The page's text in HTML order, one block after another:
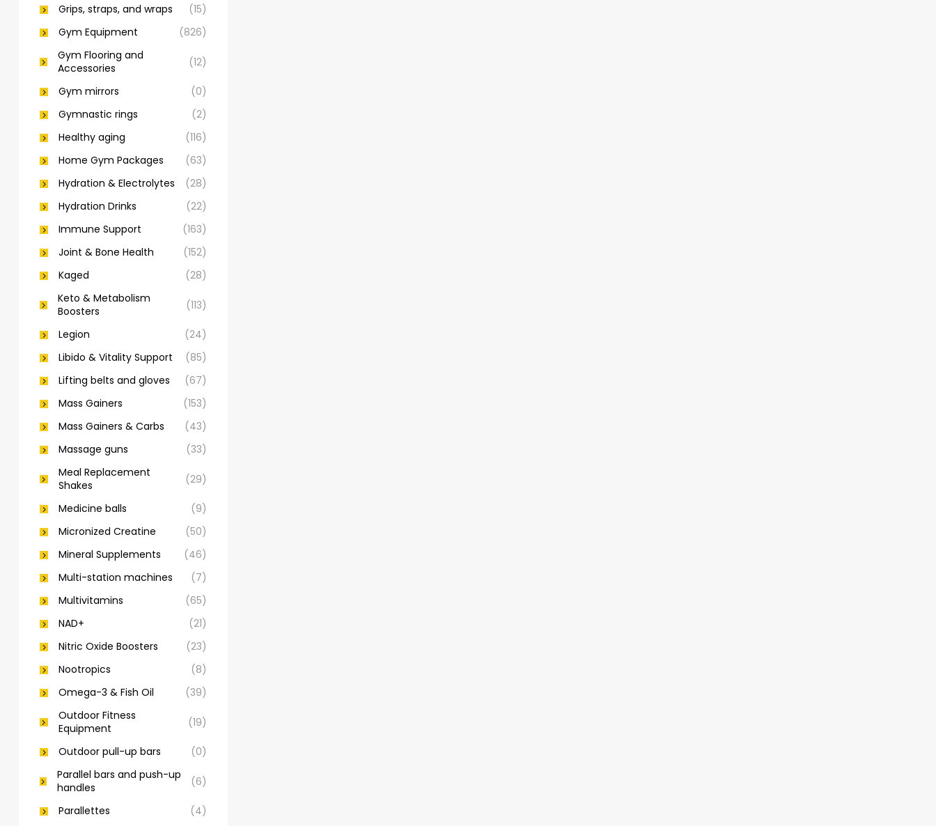
Grips, straps, and wraps
(15)
Gym Equipment
(826)
Gym Flooring and
Accessories
(12)
Gym mirrors
(0)
Gymnastic rings
(2)
Healthy aging
(116)
Home Gym Packages
(63)
Hydration & Electrolytes
(28)
Hydration Drinks
(22)
Immune Support
(163)
Joint & Bone Health
(152)
Kaged
(28)
Keto & Metabolism
Boosters
(113)
Legion
(24)
Libido & Vitality Support
(85)
Lifting belts and gloves
(67)
Mass Gainers
(153)
Mass Gainers & Carbs
(43)
Massage guns
(33)
Meal Replacement
Shakes
(29)
Medicine balls
(9)
Micronized Creatine
(50)
Mineral Supplements
(46)
Multi-station machines
(7)
Multivitamins
(65)
NAD+
(21)
Nitric Oxide Boosters
(23)
Nootropics
(8)
Omega-3 & Fish Oil
(39)
Outdoor Fitness
Equipment
(19)
Outdoor pull-up bars
(0)
Parallel bars and push-up
handles
(6)
Parallettes
(4)